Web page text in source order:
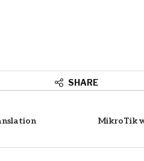
SHARE
MikroTik